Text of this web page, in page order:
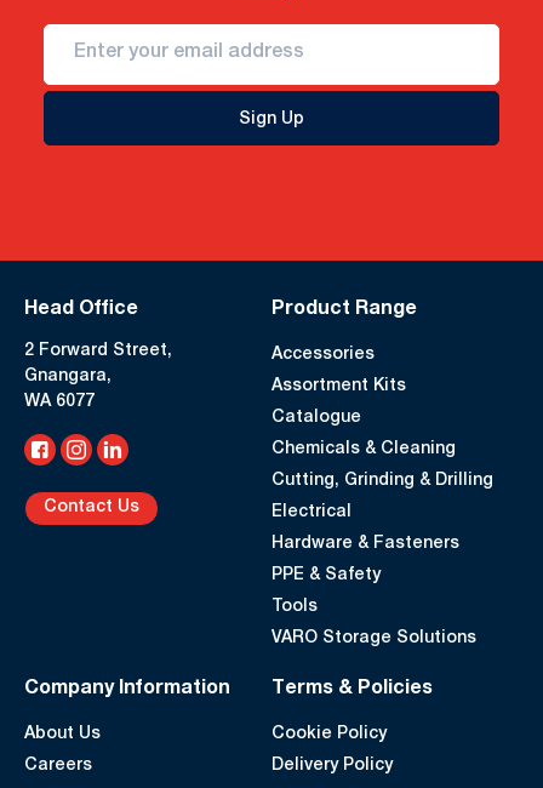
Sign Up
Head Office
2 Forward Street,
Gnangara,
WA 6077
Contact Us
Product Range
Accessories
Assortment Kits
Catalogue
Chemicals & Cleaning
Cutting, Grinding & Drilling
Electrical
Hardware & Fasteners
PPE & Safety
Tools
VARO Storage Solutions
Company Information
About Us
Careers
Terms & Policies
Cookie Policy
Delivery Policy